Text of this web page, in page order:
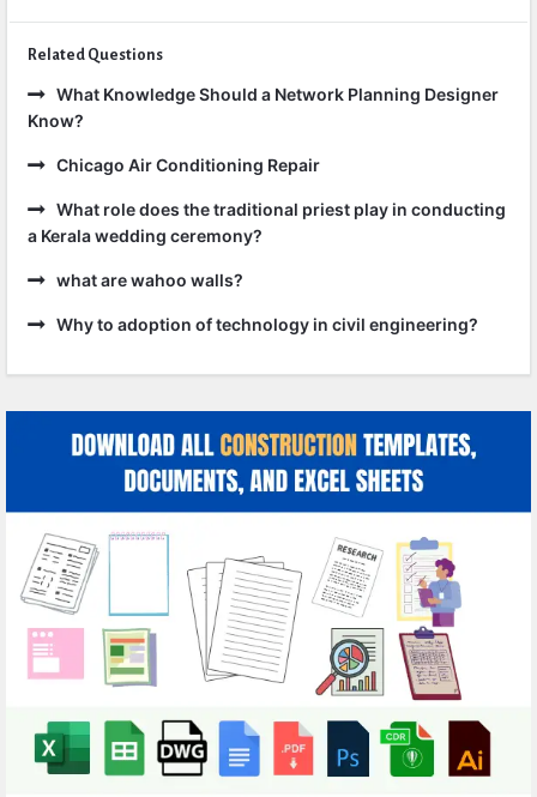
Related Questions
What Knowledge Should a Network Planning Designer
Know?
Chicago Air Conditioning Repair
What role does the traditional priest play in conducting
a Kerala wedding ceremony?
what are wahoo walls?
Why to adoption of technology in civil engineering?